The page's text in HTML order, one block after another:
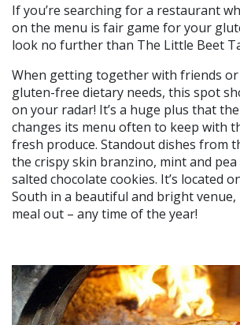
If you’re searching for a restaurant
on the menu is fair game for your
look no further than The Little Beet
When getting together with friends
gluten-free dietary needs, this spot
on your radar! It’s a huge plus that
changes its menu often to keep with
fresh produce. Standout dishes from
the crispy skin branzino, mint and pea
salted chocolate cookies. It’s located
South in a beautiful and bright
meal out – any time of the year!